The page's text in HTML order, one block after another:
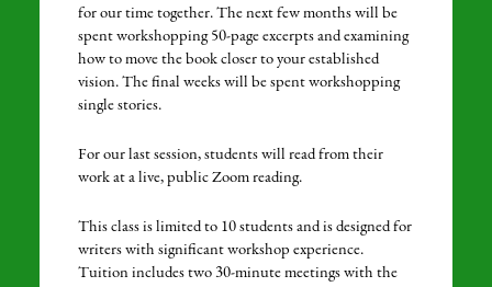
for our time together. The next few months will be
spent workshopping 50-page excerpts and examining
how to move the book closer to your established
vision. The final weeks will be spent workshopping
single stories.
For our last session, students will read from their
work at a live, public Zoom reading.
This class is limited to 10 students and is designed for
writers with significant workshop experience.
Tuition includes two 30-minute meetings with the